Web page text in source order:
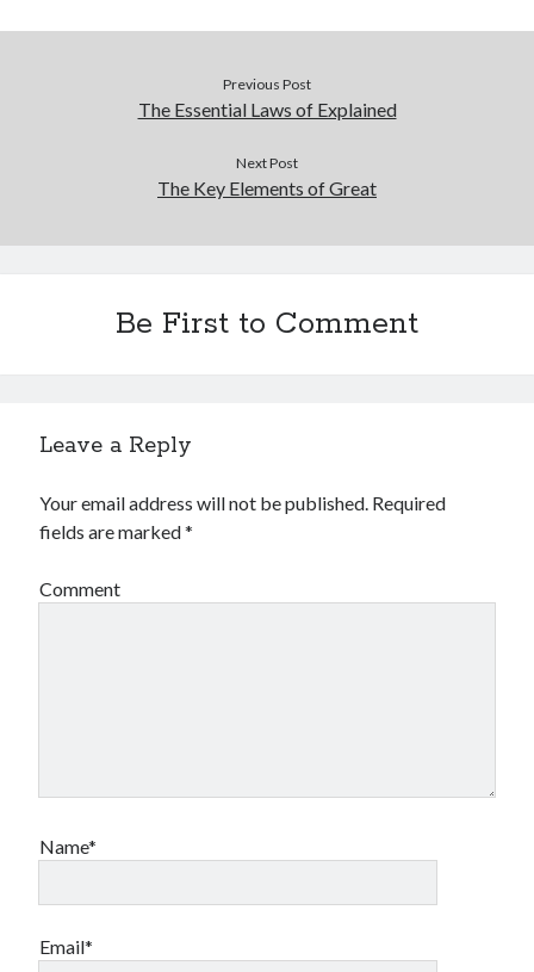
Previous Post
The Essential Laws of Explained
Next Post
The Key Elements of Great
Be First to Comment
Leave a Reply
Your email address will not be published. Required
fields are marked*
Comment
Name*
Email*